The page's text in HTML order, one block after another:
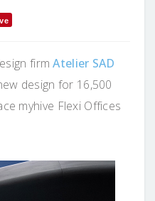
firmAtelier SAD
design for 16,500
myhive Flexi Offices